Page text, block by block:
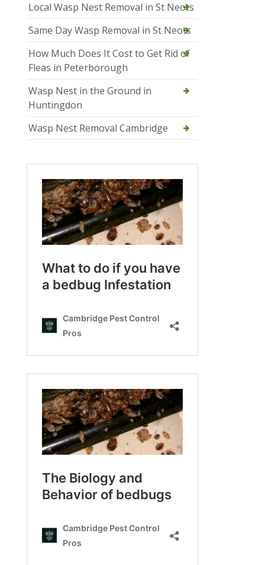
Local Wasp Nest Removal in St Neots
Same Day Wasp Removal in St Neots
How Much Does It Cost to Get Rid of
Fleas in Peterborough
Wasp Nest in the Ground in
Huntingdon
Wasp Nest Removal Cambridge